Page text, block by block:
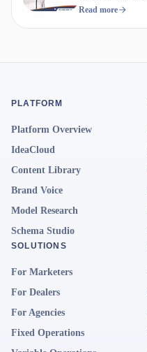
Compete
Read more
PLATFORM
Platform Overview
IdeaCloud
Content Library
Brand Voice
Model Research
Schema Studio
SOLUTIONS
For Marketers
For Dealers
For Agencies
Fixed Operations